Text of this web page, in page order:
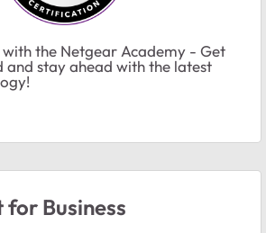
with the Netgear Academy - Get
stay ahead with the latest
Business